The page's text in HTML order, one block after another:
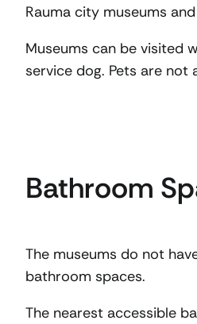
Rauma city museums
Museums can be visited
service dog. Pets are not
Bathroom
The museums do not
bathroom spaces.
The nearest accessible